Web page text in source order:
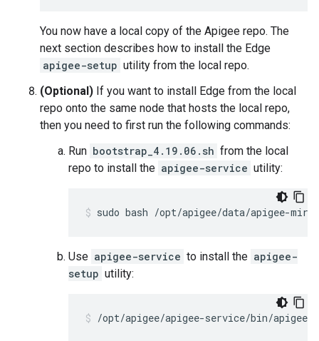
You now have a local copy of the Apigee repo. The
next section describes how to install the Edge
apigee-setup utility from the local repo.
(Optional) If you want to install Edge from the local
repo onto the same node that hosts the local repo,
then you need to first run the following commands:
Run bootstrap_4.19.06.sh from the local
repo to install the apigee-service utility:
sudo bash /opt/apigee/data/apigee-
Use apigee-service to install the apigee-
setup utility:
/opt/apigee/apigee-service/bin/